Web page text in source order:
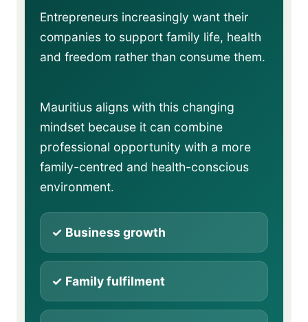
Entrepreneurs increasingly want their
companies to support family life, health
and freedom rather than consume them.
Mauritius aligns with this changing
mindset because it can combine
professional opportunity with a more
family-centred and health-conscious
environment.
✓ Business growth
✓ Family fulfilment